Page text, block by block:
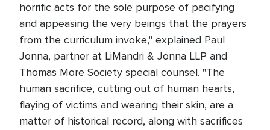
horrific acts for the sole purpose of pacifying
and appeasing the very beings that the prayers
from the curriculum invoke," explained Paul
Jonna, partner at LiMandri & Jonna LLP and
Thomas More Society special counsel. "The
human sacrifice, cutting out of human hearts,
flaying of victims and wearing their skin, are a
matter of historical record, along with sacrifices